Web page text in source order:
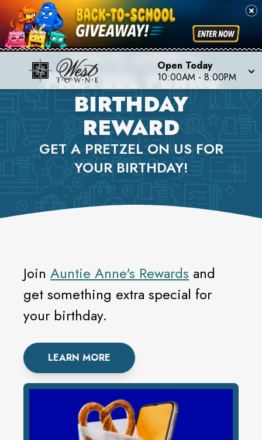
Open Today
10:00AM - 8:00PM
AUNTIE ANNE'S
PRETZEL PERKS
BIRTHDAY
REWARD
GET A PRETZEL ON US FOR
YOUR BIRTHDAY!
Join Auntie Anne's Rewards and
get something extra special for
your birthday.
LEARN MORE